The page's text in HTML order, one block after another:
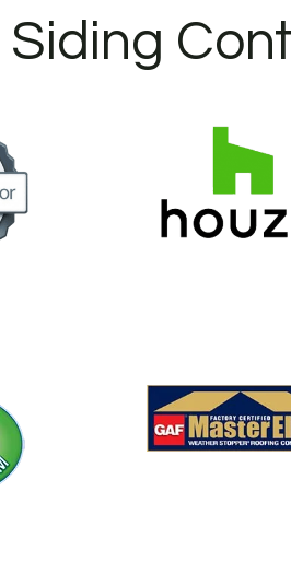
Siding